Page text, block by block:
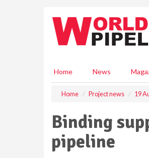
Home News
Home Project news 19
Binding
pipeline